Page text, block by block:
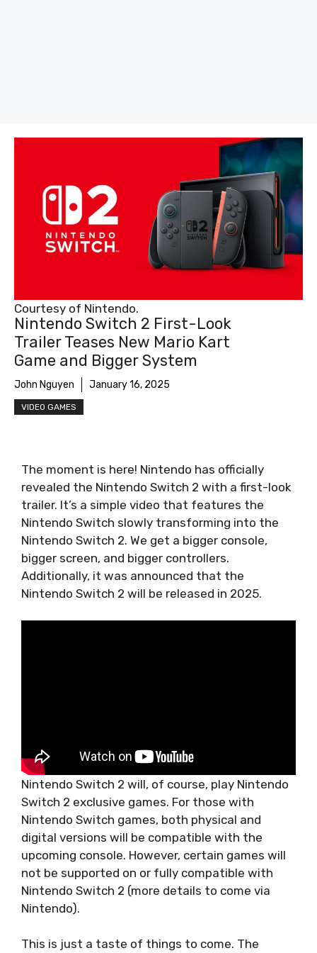
Nintendo Switch 2 First-Look
Trailer Teases New Mario Kart
Game and Bigger System
John Nguyen January 16, 2025
VIDEO GAMES
Courtesy of Nintendo.
The moment is here! Nintendo has officially
revealed the Nintendo Switch 2 with a first-look
trailer. It’s a simple video that features the
Nintendo Switch slowly transforming into the
Nintendo Switch 2. We get a bigger console,
bigger screen, and bigger controllers.
Additionally, it was announced that the
Nintendo Switch 2 will be released in 2025.
Nintendo Switch 2 will, of course, play Nintendo
Switch 2 exclusive games. For those with
Nintendo Switch games, both physical and
digital versions will be compatible with the
upcoming console. However, certain games will
not be supported on or fully compatible with
Nintendo Switch 2 (more details to come via
Nintendo).
This is just a taste of things to come. The